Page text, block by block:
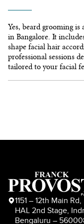
Yes, beard grooming is
in Bangalore. It
shape facial hair
professional sessions
tailored to your facial
1151 – 12th Main Rd,
HAL 2nd Stage,
Bengaluru –